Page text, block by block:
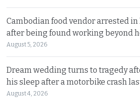
Cambodian food vendor arrested
after being found working beyond
August 5, 2026
Dream wedding turns to tragedy
his sleep after a motorbike crash
August 4, 2026